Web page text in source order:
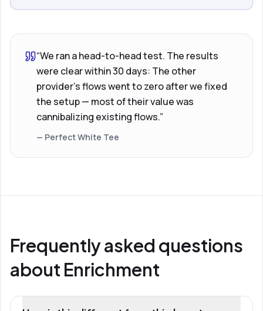
“We ran a head-to-head test. The results
were clear within 30 days: The other
provider’s flows went to zero after we fixed
the setup — most of their value was
cannibalizing existing flows.”
— Perfect White Tee
Frequently asked questions
about Enrichment